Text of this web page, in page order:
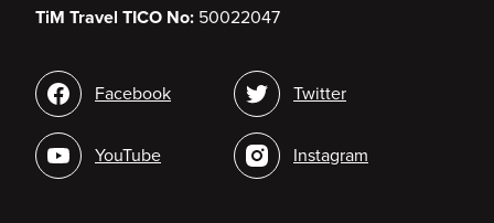
TiM Travel TICO No: 50022047
Social
media
Facebook
YouTube
Twitter
Instagram